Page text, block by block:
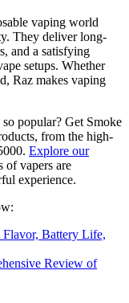
vaping world
They deliver long-
and a satisfying
setups. Whether
Raz makes vaping
popular? Get Smoke
from the high-
Explore our
of vapers are
experience.
Battery Life,
Review of